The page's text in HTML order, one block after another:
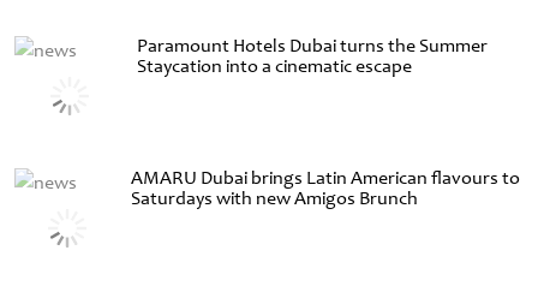
Paramount Hotels Dubai turns the Summer
Staycation into a cinematic escape
AMARU Dubai brings Latin American flavours to
Saturdays with new Amigos Brunch